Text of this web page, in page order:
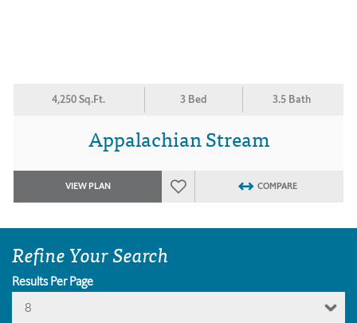
4,250 Sq.Ft. 3 Bed 3.5 Bath
Appalachian Stream
VIEW PLAN COMPARE
Refine Your Search
Results Per Page
8